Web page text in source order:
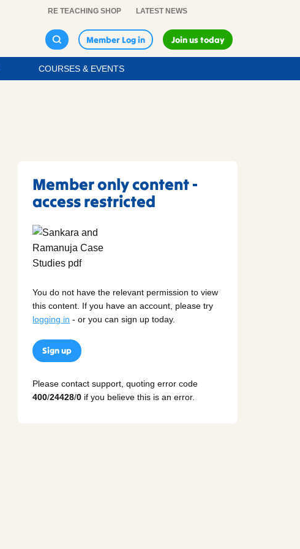
RE TEACHING SHOP LATEST NEWS
Member Log in Join us today
COURSES & EVENTS
Member only content -
access restricted
You do not have the relevant permission to view
this content. If you have an account, please try
logging in - or you can sign up today.
Sign up
Please contact support, quoting error code
400/24428/0 if you believe this is an error.